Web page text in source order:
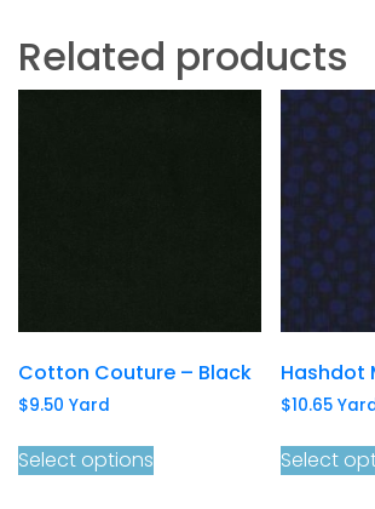
Related products
Cotton Couture – Black
$9.50 Yard
Select options
Hashdot
$10.65
Select